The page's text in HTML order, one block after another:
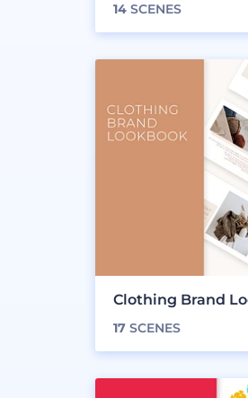
14 SCENES
Clothing Brand
17 SCENES